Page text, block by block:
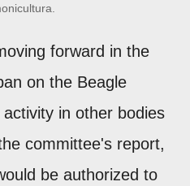
forward in the
on the Beagle
in other bodies
committee's report,
be authorized to